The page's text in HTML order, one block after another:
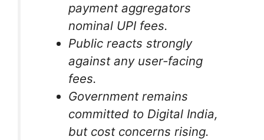
payment aggregators
nominal UPI fees.
Public reacts strongly
against any user-facing
fees.
Government remains
committed to Digital India,
but cost concerns rising.